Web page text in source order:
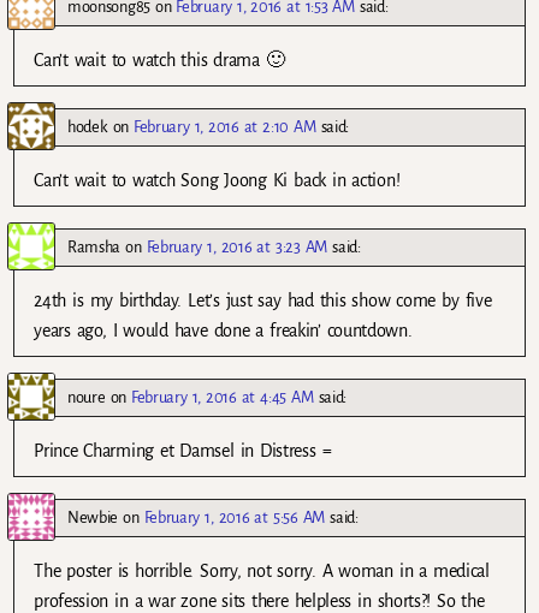
moonsong85on February 1, 2016 at 1:53 AM said:
Can’t wait to watch this drama 🙂
hodek on February 1, 2016 at 2:10 AM said:
Can’t wait to watch Song Joong Ki back in action!
Ramsha on February 1, 2016 at 3:23 AM said:
24th is my birthday. Let’s just say had this show come by five
years ago, I would have done a freakin’ countdown.
noure on February 1, 2016 at 4:45 AM said:
Prince Charming et Damsel in Distress =
Newbie on February 1, 2016 at 5:56 AM said:
The poster is horrible. Sorry, not sorry. A woman in a medical
profession in a war zone sits there helpless in shorts?! So the